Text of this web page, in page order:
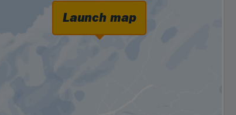
Launch map